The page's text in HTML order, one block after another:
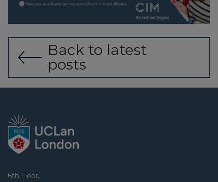
Back to latest
posts
6th Floor,